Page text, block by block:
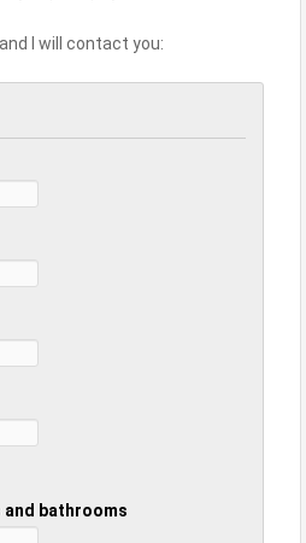
I will contact you:
and bathrooms